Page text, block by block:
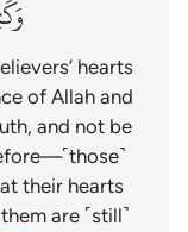
hearts
of Allah and
and not be
their hearts
are ˹still˺